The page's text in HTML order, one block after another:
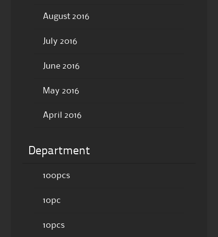
August 2016
July 2016
June 2016
May 2016
April 2016
Department
100pcs
10pc
10pcs